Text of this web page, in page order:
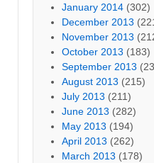
January 2014 (302)
December 2013
November 2013
October 2013 (183)
September 2013
August 2013 (215)
July 2013 (211)
June 2013 (282)
May 2013 (194)
April 2013 (262)
March 2013 (178)